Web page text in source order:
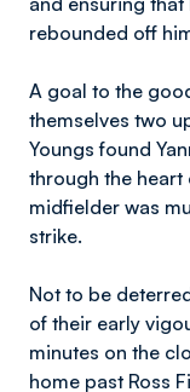
rebounded off
A goal to the
themselves two
Youngs found
through the heart
midfielder was
strike.
Not to be
of their early
minutes on the
home past Ross